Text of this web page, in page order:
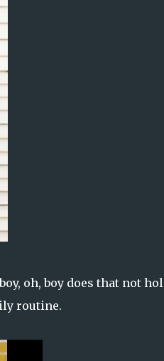
oh, boy does that not
routine.